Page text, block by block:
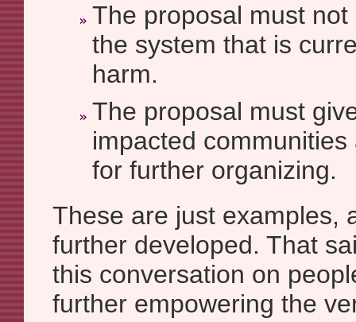
The proposal must
the system that is
harm.
The proposal must
impacted
for further organizing.
These are just examples,
further developed. That
this conversation on
further empowering the